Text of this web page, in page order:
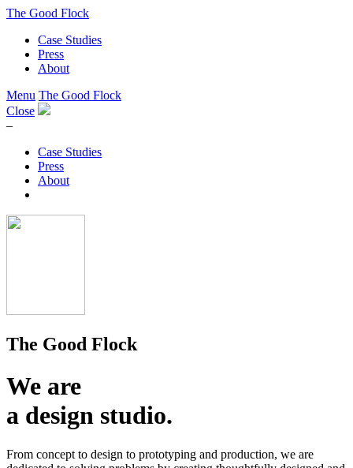
The Good Flock
Case Studies
Press
About
Menu The Good Flock
Close
–
Case Studies
Press
About
The Good Flock
We are
a design studio.
From concept to design to prototyping and production, we are